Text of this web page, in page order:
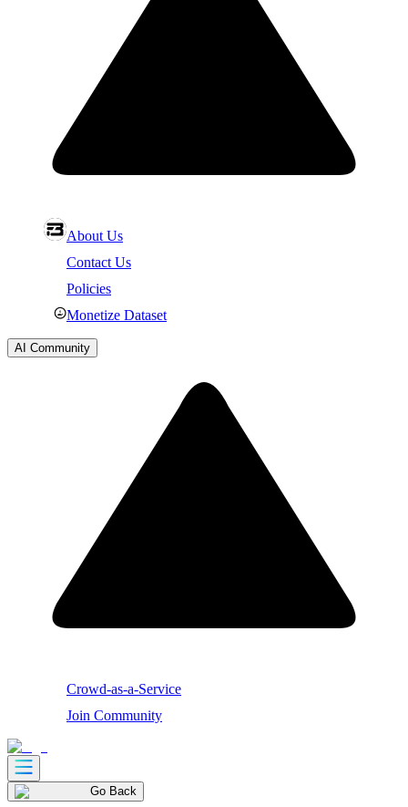
About Us
Contact Us
Policies
Monetize Dataset
AI Community
Crowd-as-a-Service
Join Community
Go Back